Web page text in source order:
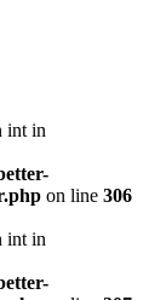
int in
on line 306
int in